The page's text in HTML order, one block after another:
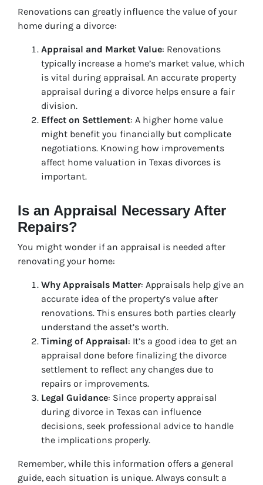
Renovations can greatly influence the value of your
home during a divorce:
Appraisal and Market Value: Renovations
typically increase a home’s market value, which
is vital during appraisal. An accurate property
appraisal during a divorce helps ensure a fair
division.
Effect on Settlement: A higher home value
might benefit you financially but complicate
negotiations. Knowing how improvements
affect home valuation in Texas divorces is
important.
Is an Appraisal Necessary After
Repairs?
You might wonder if an appraisal is needed after
renovating your home:
Why Appraisals Matter: Appraisals help give an
accurate idea of the property’s value after
renovations. This ensures both parties clearly
understand the asset’s worth.
Timing of Appraisal: It’s a good idea to get an
appraisal done before finalizing the divorce
settlement to reflect any changes due to
repairs or improvements.
Legal Guidance: Since property appraisal
during divorce in Texas can influence
decisions, seek professional advice to handle
the implications properly.
Remember, while this information offers a general
guide, each situation is unique. Always consult a